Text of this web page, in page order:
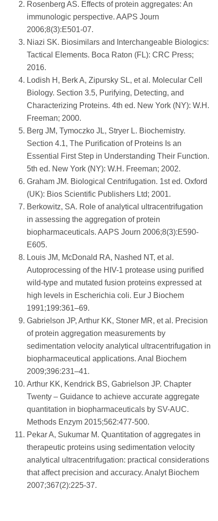
Rosenberg AS. Effects of protein aggregates: An
immunologic perspective. AAPS Journ
2006;8(3):E501-07.
Niazi SK. Biosimilars and Interchangeable Biologics:
Tactical Elements. Boca Raton (FL): CRC Press;
2016.
Lodish H, Berk A, Zipursky SL, et al. Molecular Cell
Biology. Section 3.5, Purifying, Detecting, and
Characterizing Proteins. 4th ed. New York (NY): W.H.
Freeman; 2000.
Berg JM, Tymoczko JL, Stryer L. Biochemistry.
Section 4.1, The Purification of Proteins Is an
Essential First Step in Understanding Their Function.
5th ed. New York (NY): W.H. Freeman; 2002.
Graham JM. Biological Centrifugation. 1st ed. Oxford
(UK): Bios Scientific Publishers Ltd; 2001.
Berkowitz, SA. Role of analytical ultracentrifugation
in assessing the aggregation of protein
biopharmaceuticals. AAPS Journ 2006;8(3):E590-
E605.
Louis JM, McDonald RA, Nashed NT, et al.
Autoprocessing of the HIV-1 protease using purified
wild-type and mutated fusion proteins expressed at
high levels in Escherichia coli. Eur J Biochem
1991;199:361–69.
Gabrielson JP, Arthur KK, Stoner MR, et al. Precision
of protein aggregation measurements by
sedimentation velocity analytical ultracentrifugation in
biopharmaceutical applications. Anal Biochem
2009;396:231–41.
Arthur KK, Kendrick BS, Gabrielson JP. Chapter
Twenty – Guidance to achieve accurate aggregate
quantitation in biopharmaceuticals by SV-AUC.
Methods Enzym 2015;562:477-500.
Pekar A, Sukumar M. Quantitation of aggregates in
therapeutic proteins using sedimentation velocity
analytical ultracentrifugation: practical considerations
that affect precision and accuracy. Analyt Biochem
2007;367(2):225-37.